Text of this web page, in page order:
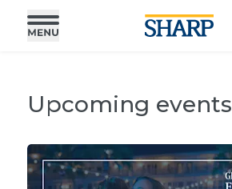
Upcoming events